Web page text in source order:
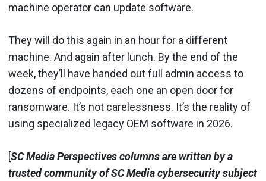
machine operator can update software.
They will do this again in an hour for a different
machine. And again after lunch. By the end of the
week, they’ll have handed out full admin access to
dozens of endpoints, each one an open door for
ransomware. It’s not carelessness. It’s the reality of
using specialized legacy OEM software in 2026.
[SC Media Perspectives columns are written by a
trusted community of SC Media cybersecurity subject